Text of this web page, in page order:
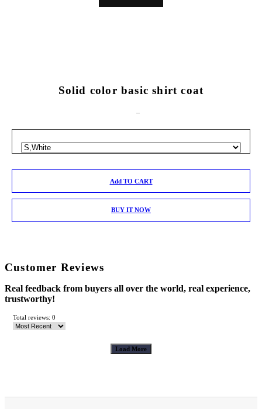
Solid color basic shirt coat
Add TO CART
BUY IT NOW
Customer Reviews
Real feedback from buyers all over the world, real experience,
trustworthy!
Total reviews: 0
Load More